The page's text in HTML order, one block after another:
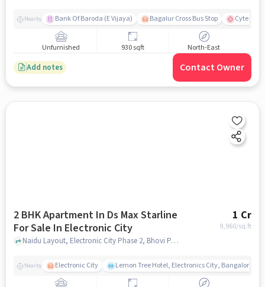
Nearby Bank Of Baroda (E Vijaya) Bagalur Cross Bus Stop Cytecare
Unfurnished 930 sqft North-East
Add notes Contact Owner
2 BHK Apartment In Ds Max Starline
For Sale In Electronic City
1 Cr
9,960/sq.ft
Naidu Layout, Electronic City Phase 2, Bhovi Palya, Bengaluru, Karnataka 560100, Electronic City, bangalore
Nearby Electronic City Lemon Tree Hotel, Electronics City, Bangalore